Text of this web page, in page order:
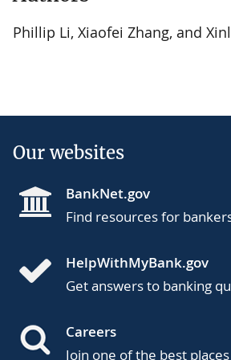
Phillip Li, Xiaofei Zhang, and
Our websites
BankNet.gov
Find resources for
HelpWithMyBank.gov
Get answers to banking
Careers
Join one of the best